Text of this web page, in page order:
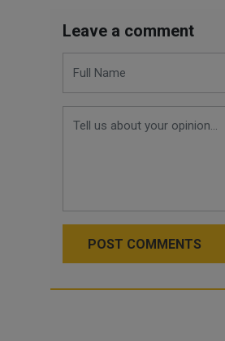
Leave a comment
POST COMMENTS